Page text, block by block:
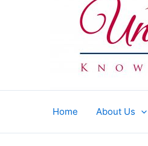
Home About Us